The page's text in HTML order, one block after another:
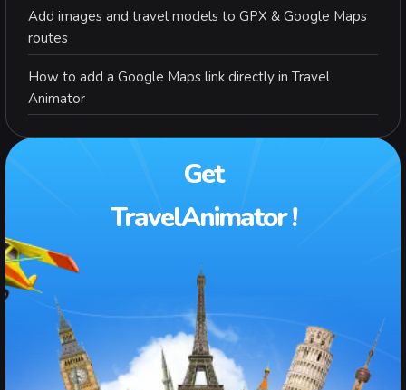
Add images and travel models to GPX & Google Maps
routes
How to add a Google Maps link directly in Travel
Animator
Get
TravelAnimator !